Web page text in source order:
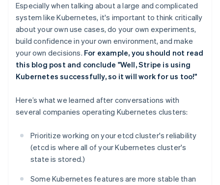
Especially when talking about a large and complicated
system like Kubernetes, it's important to think critically
about your own use cases, do your own experiments,
build confidence in your own environment, and make
your own decisions. For example, you should not read
this blog post and conclude "Well, Stripe is using
Kubernetes successfully, so it will work for us too!"
Here’s what we learned after conversations with
several companies operating Kubernetes clusters:
Prioritize working on your etcd cluster's reliability
(etcd is where all of your Kubernetes cluster's
state is stored.)
Some Kubernetes features are more stable than